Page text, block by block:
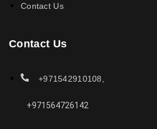
Contact Us
Contact Us
+971542910108,
+971564726142